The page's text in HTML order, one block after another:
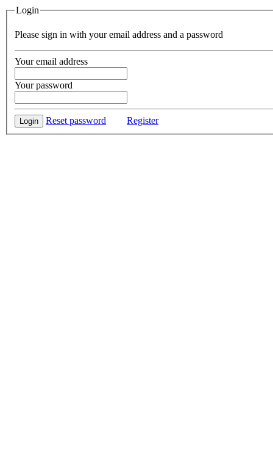
Login
Please sign in with your email address and a password
Your email address
Your password
Login Reset password Register